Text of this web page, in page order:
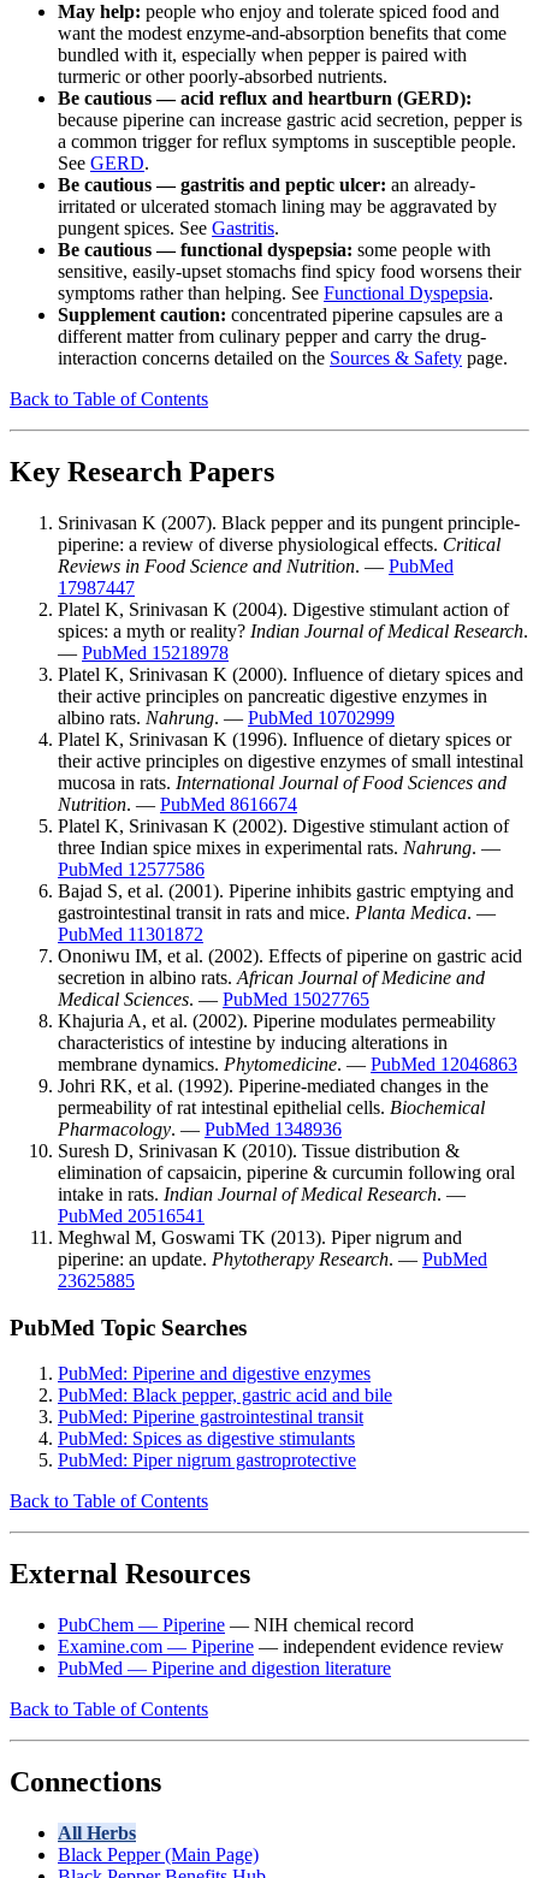
May help: people who enjoy and tolerate spiced food and
want the modest enzyme-and-absorption benefits that come
bundled with it, especially when pepper is paired with
turmeric or other poorly-absorbed nutrients.
Be cautious — acid reflux and heartburn (GERD):
because piperine can increase gastric acid secretion, pepper is
a common trigger for reflux symptoms in susceptible people.
See GERD.
Be cautious — gastritis and peptic ulcer: an already-
irritated or ulcerated stomach lining may be aggravated by
pungent spices. See Gastritis.
Be cautious — functional dyspepsia: some people with
sensitive, easily-upset stomachs find spicy food worsens their
symptoms rather than helping. See Functional Dyspepsia.
Supplement caution: concentrated piperine capsules are a
different matter from culinary pepper and carry the drug-
interaction concerns detailed on the Sources & Safety page.
Back to Table of Contents
Key Research Papers
Srinivasan K (2007). Black pepper and its pungent principle-
piperine: a review of diverse physiological effects. Critical
Reviews in Food Science and Nutrition. — PubMed
17987447
Platel K, Srinivasan K (2004). Digestive stimulant action of
spices: a myth or reality? Indian Journal of Medical Research.
— PubMed 15218978
Platel K, Srinivasan K (2000). Influence of dietary spices and
their active principles on pancreatic digestive enzymes in
albino rats. Nahrung. — PubMed 10702999
Platel K, Srinivasan K (1996). Influence of dietary spices or
their active principles on digestive enzymes of small intestinal
mucosa in rats. International Journal of Food Sciences and
Nutrition. — PubMed 8616674
Platel K, Srinivasan K (2002). Digestive stimulant action of
three Indian spice mixes in experimental rats. Nahrung. —
PubMed 12577586
Bajad S, et al. (2001). Piperine inhibits gastric emptying and
gastrointestinal transit in rats and mice. Planta Medica. —
PubMed 11301872
Ononiwu IM, et al. (2002). Effects of piperine on gastric acid
secretion in albino rats. African Journal of Medicine and
Medical Sciences. — PubMed 15027765
Khajuria A, et al. (2002). Piperine modulates permeability
characteristics of intestine by inducing alterations in
membrane dynamics. Phytomedicine. — PubMed 12046863
Johri RK, et al. (1992). Piperine-mediated changes in the
permeability of rat intestinal epithelial cells. Biochemical
Pharmacology. — PubMed 1348936
Suresh D, Srinivasan K (2010). Tissue distribution &
elimination of capsaicin, piperine & curcumin following oral
intake in rats. Indian Journal of Medical Research. —
PubMed 20516541
Meghwal M, Goswami TK (2013). Piper nigrum and
piperine: an update. Phytotherapy Research. — PubMed
23625885
PubMed Topic Searches
PubMed: Piperine and digestive enzymes
PubMed: Black pepper, gastric acid and bile
PubMed: Piperine gastrointestinal transit
PubMed: Spices as digestive stimulants
PubMed: Piper nigrum gastroprotective
Back to Table of Contents
External Resources
PubChem — Piperine — NIH chemical record
Examine.com — Piperine — independent evidence review
PubMed — Piperine and digestion literature
Back to Table of Contents
Connections
All Herbs
Black Pepper (Main Page)